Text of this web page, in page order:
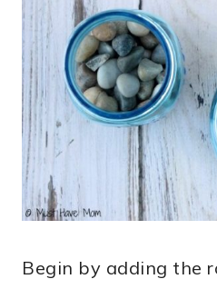
Begin by adding the